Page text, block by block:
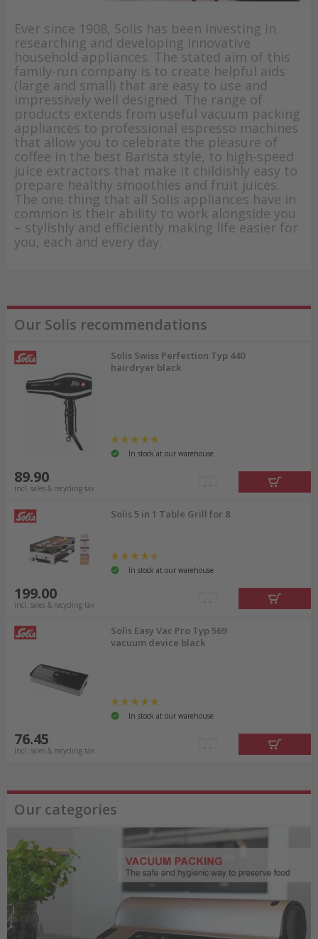
Ever since 1908, Solis has been investing in
researching and developing innovative
household appliances. The stated aim of this
family-run company is to create helpful aids
(large and small) that are easy to use and
impressively well designed. The range of
products extends from useful vacuum packing
appliances to professional espresso machines
that allow you to celebrate the pleasure of
coffee in the best Barista style, to high-speed
juice extractors that make it childishly easy to
prepare healthy smoothies and fruit juices.
The one thing that all Solis appliances have in
common is their ability to work alongside you
– stylishly and efficiently making life easier for
you, each and every day.
Our Solis recommendations
Solis Swiss Perfection Typ 440
hairdryer black
In stock at our warehouse
89.90
incl. sales & recycling tax
Solis 5 in 1 Table Grill for 8
In stock at our warehouse
199.00
incl. sales & recycling tax
Solis Easy Vac Pro Typ 569
vacuum device black
In stock at our warehouse
76.45
incl. sales & recycling tax
Our categories